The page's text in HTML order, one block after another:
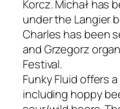
Korcz. Michał has
under the Langier
Charles has been
and Grzegorz
Festival.
Funky Fluid offers
including hoppy